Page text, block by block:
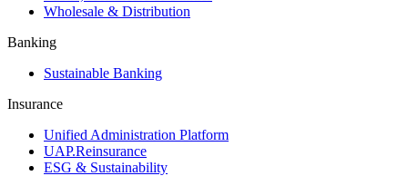
Wholesale & Distribution
Banking
Sustainable Banking
Insurance
Unified Administration Platform
UAP.Reinsurance
ESG & Sustainability